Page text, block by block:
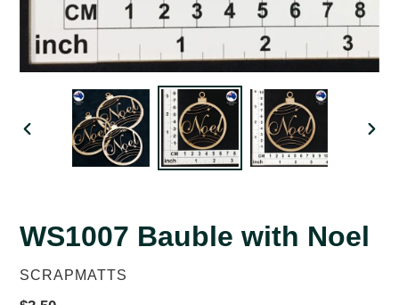
PREVIOUS
WS1007 Bauble with Noel
VENDOR
SCRAPMATTS